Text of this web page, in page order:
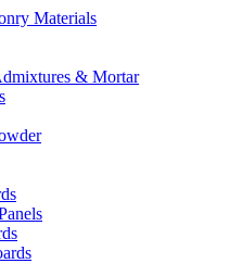
Materials
& Mortar